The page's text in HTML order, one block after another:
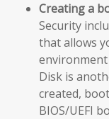
Creating a
Security
that allows
environment
Disk is
created,
BIOS/UEFI